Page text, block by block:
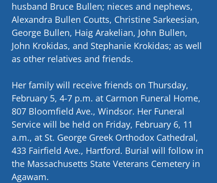
husband Bruce Bullen; nieces and nephews,
Alexandra Bullen Coutts, Christine Sarkeesian,
George Bullen, Haig Arakelian, John Bullen,
John Krokidas, and Stephanie Krokidas; as well
as other relatives and friends.
Her family will receive friends on Thursday,
February 5, 4-7 p.m. at Carmon Funeral Home,
807 Bloomfield Ave., Windsor. Her Funeral
Service will be held on Friday, February 6, 11
a.m., at St. George Greek Orthodox Cathedral,
433 Fairfield Ave., Hartford. Burial will follow in
the Massachusetts State Veterans Cemetery in
Agawam.